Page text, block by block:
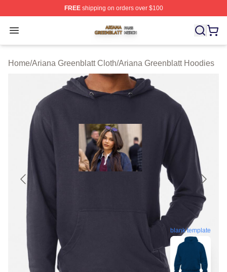
FREEshipping on orders over $100
Open menu
Ariana Greenblatt Shop ⚡️ Officially Licensed Ariana
Home/Ariana Greenblatt Cloth/Ariana Greenblatt Hoodies
blank template